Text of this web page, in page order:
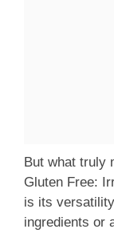
But what truly
Gluten Free:
is its
ingredients or